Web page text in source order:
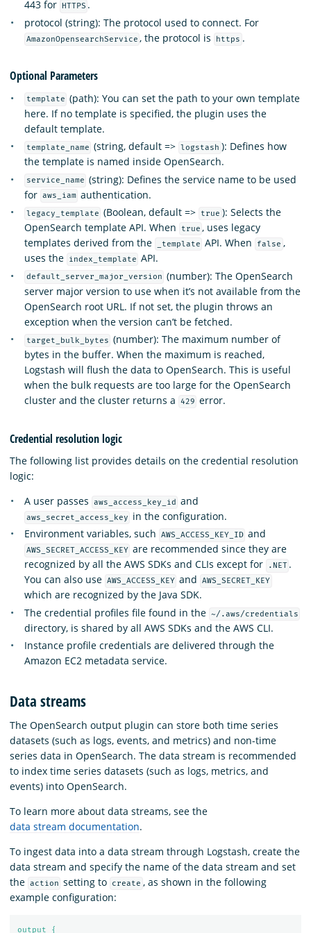
443 for HTTPS .
protocol (string): The protocol used to connect. For
AmazonOpensearchService , the protocol is https .
Optional Parameters
template (path): You can set the path to your own template
here. If no template is specified, the plugin uses the
default template.
template_name (string, default => logstash ): Defines how
the template is named inside OpenSearch.
service_name (string): Defines the service name to be used
for aws_iam authentication.
legacy_template (Boolean, default => true ): Selects the
OpenSearch template API. When
true , uses legacy
templates derived from the
_template API. When false ,
uses the
index_template API.
default_server_major_version (number): The OpenSearch
server major version to use when it’s not available from the
OpenSearch root URL. If not set, the plugin throws an
exception when the version can’t be fetched.
target_bulk_bytes (number): The maximum number of
bytes in the buffer. When the maximum is reached,
Logstash will flush the data to OpenSearch. This is useful
when the bulk requests are too large for the OpenSearch
cluster and the cluster returns a
429 error.
Credential resolution logic
The following list provides details on the credential resolution
logic:
A user passes
aws_access_key_id and
aws_secret_access_key
in the configuration.
Environment variables, such
AWS_ACCESS_KEY_ID and
AWS_SECRET_ACCESS_KEY are recommended since they are
recognized by all the AWS SDKs and CLIs except for
.NET .
You can also use AWS_ACCESS_KEY and AWS_SECRET_KEY
which are recognized by the Java SDK.
The credential profiles file found in the ~/.aws/credentials
directory, is shared by all AWS SDKs and the AWS CLI.
Instance profile credentials are delivered through the
Amazon EC2 metadata service.
Data streams
The OpenSearch output plugin can store both time series
datasets (such as logs, events, and metrics) and non-time
series data in OpenSearch. The data stream is recommended
to index time series datasets (such as logs, metrics, and
events) into OpenSearch.
To learn more about data streams, see the
data stream documentation.
To ingest data into a data stream through Logstash, create the
data stream and specify the name of the data stream and set
the action setting to create , as shown in the following
example configuration:
output {